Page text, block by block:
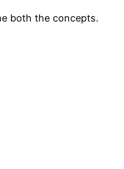
both the concepts.